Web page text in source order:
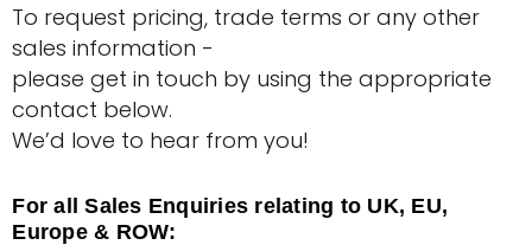
To request pricing, trade terms or any other
sales information -
please get in touch by using the appropriate
contact below.
We’d love to hear from you!
For all Sales Enquiries relating to UK, EU,
Europe & ROW: